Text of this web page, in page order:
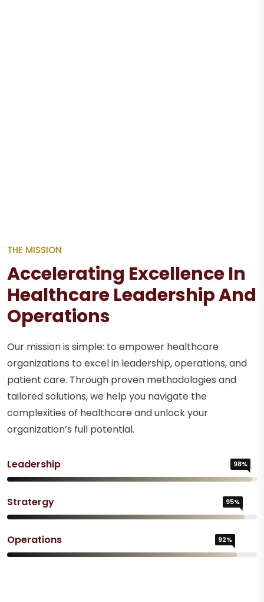
THE MISSION
Accelerating Excellence In
Healthcare Leadership And
Operations
Our mission is simple: to empower healthcare
organizations to excel in leadership, operations, and
patient care. Through proven methodologies and
tailored solutions, we help you navigate the
complexities of healthcare and unlock your
organization’s full potential.
Leadership 98%
Stratergy 95%
Operations 92%